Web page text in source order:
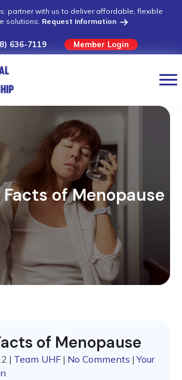
partner with us to deliver affordable, flexible
solutions. Request Information
636-7119 Member Login
Facts of Menopause
of Menopause
| Team UHF | No Comments | Your